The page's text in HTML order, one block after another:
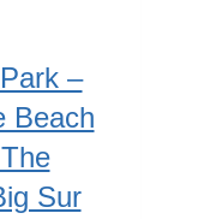
–
Beach
Sur